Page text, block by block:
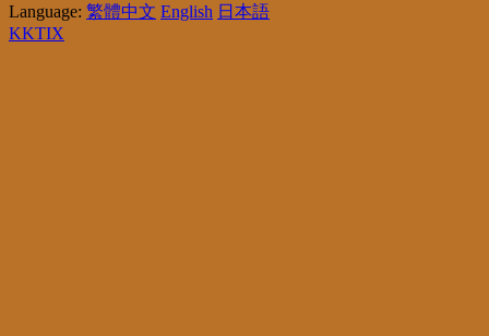
Language: 繁體中文 English 日本語
KKTIX